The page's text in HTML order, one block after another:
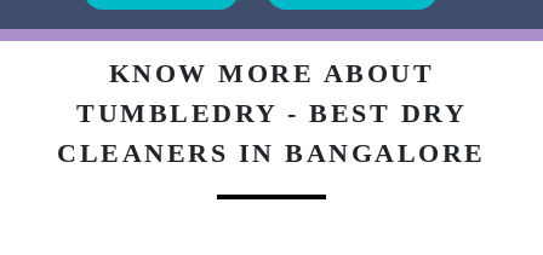
KNOW MORE ABOUT
TUMBLEDRY - BEST DRY
CLEANERS IN BANGALORE